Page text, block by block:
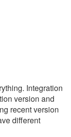
Integration
version and
recent version
different